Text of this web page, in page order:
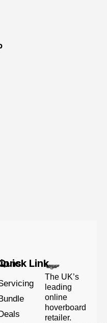
Link
Bundle
Deals
The UK’s
leading
online
hoverboard
retailer.